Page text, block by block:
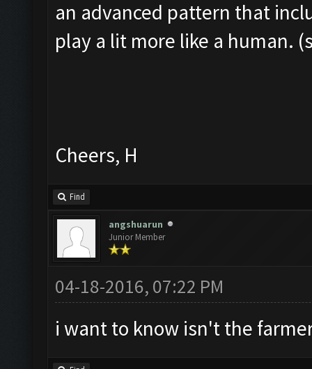
an advanced pattern that
play a lit more like a human.
Cheers, H
Find
angshuarun
Junior Member
04-18-2016, 07:22 PM
i want to know isn't the